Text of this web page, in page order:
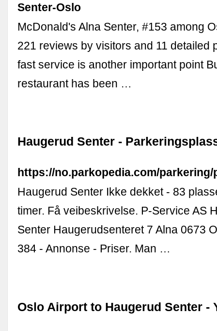
Senter-Oslo
McDonald's Alna Senter, #153 among
221 reviews by visitors and 11 detailed
fast service is another important point
restaurant has been …
Haugerud Senter -
https://no.parkopedia.com/
Haugerud Senter Ikke dekket - 83
timer. Få veibeskrivelse. P-Service AS
Senter Haugerudsenteret 7 Alna 0673
384 - Annonse - Priser. Man …
Oslo Airport to Haugerud Senter -